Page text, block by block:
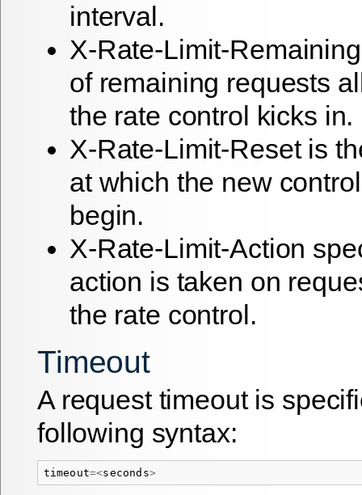
interval.
X-Rate-Limit-
of remaining requests
the rate control kicks in.
X-Rate-Limit-Reset is
at which the new
begin.
X-Rate-Limit-Action
action is taken on
the rate control.
Timeout
A request timeout is
following syntax:
timeout=<seconds>